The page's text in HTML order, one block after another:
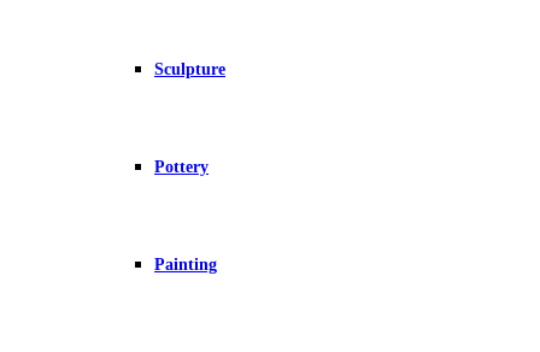
Sculpture
Pottery
Painting